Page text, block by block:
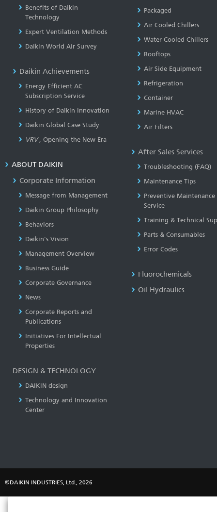
Benefits of Daikin
Technology
Expert Ventilation Methods
Daikin World Air Survey
Daikin Achievements
Energy Efficient AC
Subscription Service
History of Daikin Innovation
Daikin Global Case Study
VRV , Opening the New Era
ABOUT DAIKIN
Corporate Information
Message from Management
Daikin Group Philosophy
Behaviors
Daikin's Vision
Management Overview
Business Guide
Corporate Governance
News
Corporate Reports and
Publications
Initiatives For Intellectual
Properties
DESIGN & TECHNOLOGY
DAIKIN design
Technology and Innovation
Center
Packaged
Air Cooled Chillers
Water Cooled Chillers
Rooftops
Air Side Equipment
Refrigeration
Container
Marine HVAC
Air Filters
After Sales Services
Troubleshooting (FAQ)
Maintenance Tips
Preventive Maintenance
Service
Training & Technical
Parts & Consumables
Error Codes
Fluorochemicals
Oil Hydraulics
©DAIKIN INDUSTRIES, Ltd., 2026